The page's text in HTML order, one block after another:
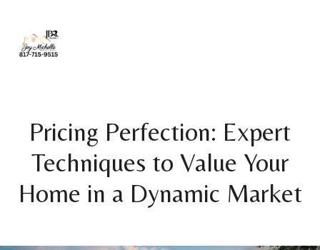
Pricing Perfection: Expert
Techniques to Value Your
Home in a Dynamic Market